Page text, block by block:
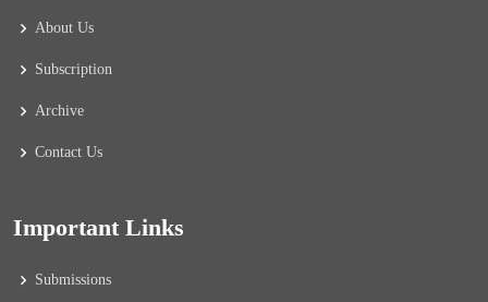
About Us
Subscription
Archive
Contact Us
Important Links
Submissions